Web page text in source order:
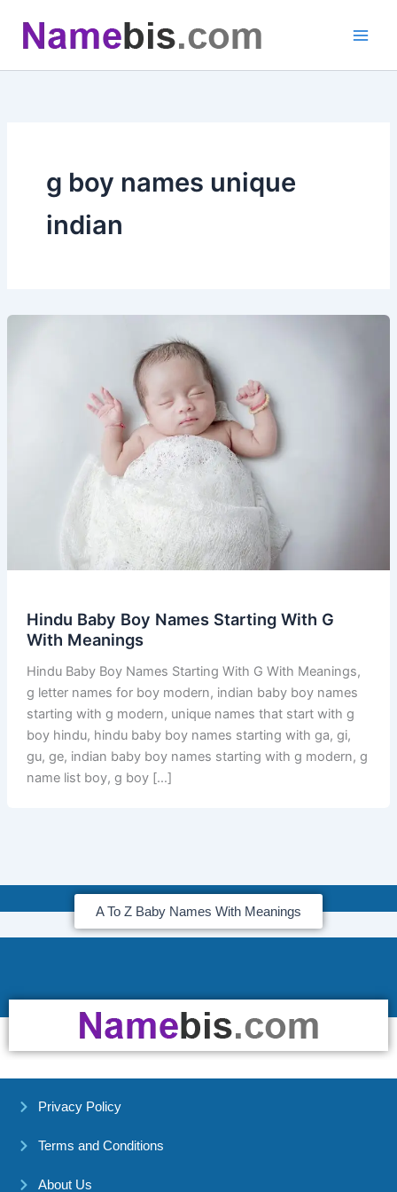
content
g boy names unique
indian
Hindu Baby Boy Names Starting With G
With Meanings
Hindu Baby Boy Names Starting With G With Meanings,
g letter names for boy modern, indian baby boy names
starting with g modern, unique names that start with g
boy hindu, hindu baby boy names starting with ga, gi,
gu, ge, indian baby boy names starting with g modern, g
name list boy, g boy […]
A To Z Baby Names With Meanings
Privacy Policy
Terms and Conditions
About Us